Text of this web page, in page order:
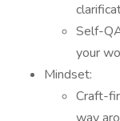
Self-
your
Mindset:
Craft-